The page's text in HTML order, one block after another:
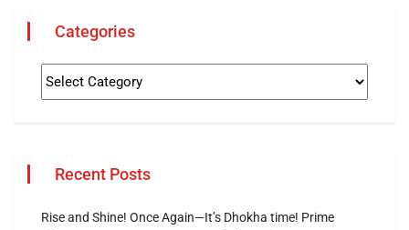
Categories
Recent Posts
Rise and Shine! Once Again—It’s Dhokha time! Prime